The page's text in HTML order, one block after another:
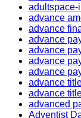
adultspace-
advance
advance
advance
advance
advance
advance
advance
advance
advanced
Adventist